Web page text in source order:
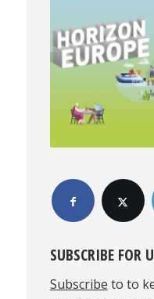
SUBSCRIBE FOR
Subscribe to to